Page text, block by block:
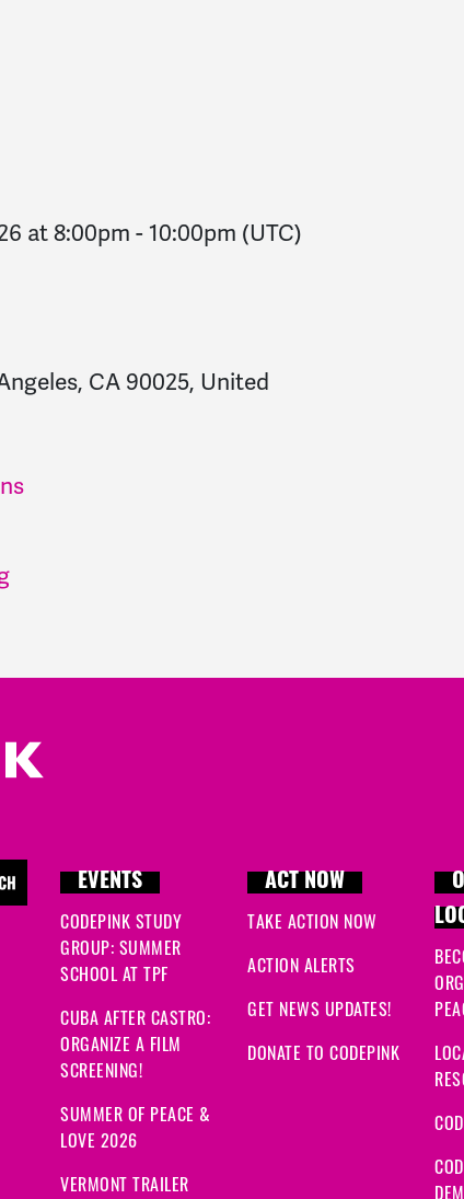
at 8:00pm - 10:00pm (UTC)
CA 90025, United
EVENTS
CODEPINK STUDY
GROUP: SUMMER
SCHOOL AT TPF
CUBA AFTER CASTRO:
ORGANIZE A FILM
SCREENING!
SUMMER OF PEACE &
LOVE 2026
VERMONT TRAILER
ACT NOW
TAKE ACTION NOW
ACTION ALERTS
GET NEWS UPDATES!
DONATE TO CODEPINK